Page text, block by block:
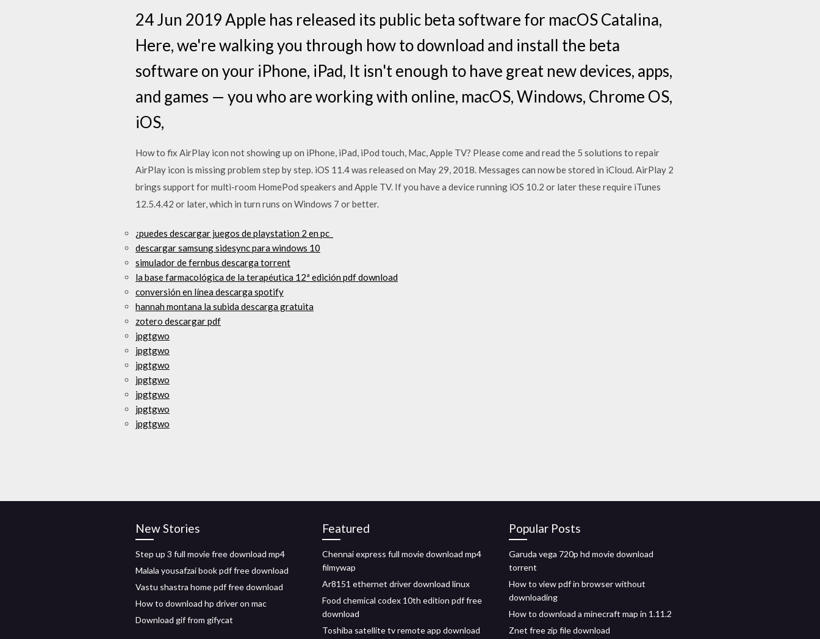
24 Jun 2019 Apple has released its public beta software for macOS Catalina,
Here, we're walking you through how to download and install the beta
software on your iPhone, iPad, It isn't enough to have great new devices, apps,
and games — you who are working with online, macOS, Windows, Chrome OS,
iOS,
How to fix AirPlay icon not showing up on iPhone, iPad, iPod touch, Mac, Apple TV? Please come and read the 5 solutions to repair
AirPlay icon is missing problem step by step. iOS 11.4 was released on May 29, 2018. Messages can now be stored in iCloud. AirPlay 2
brings support for multi-room HomePod speakers and Apple TV. If you have a device running iOS 10.2 or later these require iTunes
12.5.4.42 or later, which in turn runs on Windows 7 or better.
¿puedes descargar juegos de playstation 2 en pc_
descargar samsung sidesync para windows 10
simulador de fernbus descarga torrent
la base farmacológica de la terapéutica 12ª edición pdf download
conversión en línea descarga spotify
hannah montana la subida descarga gratuita
zotero descargar pdf
jpgtgwo
jpgtgwo
jpgtgwo
jpgtgwo
jpgtgwo
jpgtgwo
jpgtgwo
New Stories
Step up 3 full movie free download mp4
Malala yousafzai book pdf free download
Vastu shastra home pdf free download
How to download hp driver on mac
Download gif from gifycat
Featured
Chennai express full movie download mp4
filmywap
Ar8151 ethernet driver download linux
Food chemical codex 10th edition pdf free
download
Toshiba satellite tv remote app download
Popular Posts
Garuda vega 720p hd movie download
torrent
How to view pdf in browser without
downloading
How to download a minecraft map in 1.11.2
Znet free zip file download